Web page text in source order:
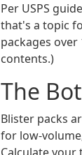
Per USPS
that's a topic
packages
contents.)
The
Blister packs
for low-